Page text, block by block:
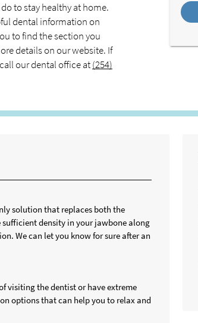
to stay healthy at home.
dental information on
to find the section you
details on our website. If
our dental office at(254)
solution that replaces both the
density in your jawbone along
We can let you know for sure after an
visiting the dentist or have extreme
options that can help you to relax and